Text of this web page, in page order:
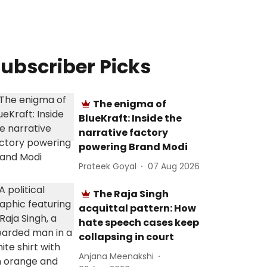
Picks
The enigma of
BlueKraft: Inside the
narrative factory
powering Brand Modi
Prateek Goyal 07 Aug 2026
The Raja Singh
acquittal pattern: How
hate speech cases keep
collapsing in court
Anjana Meenakshi